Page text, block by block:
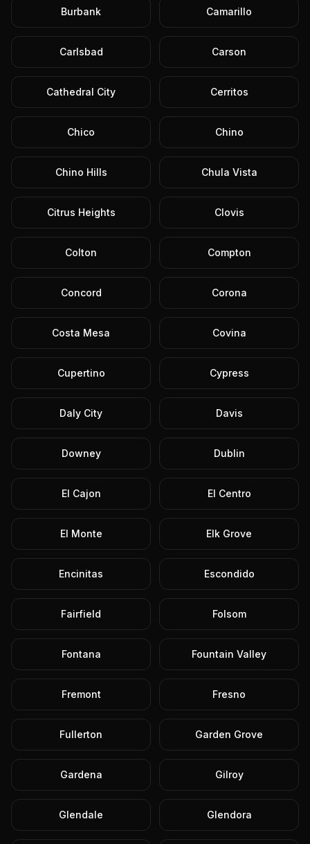
Burbank Camarillo
Carlsbad Carson
Cathedral City Cerritos
Chico Chino
Chino Hills Chula Vista
Citrus Heights Clovis
Colton Compton
Concord Corona
Costa Mesa Covina
Cupertino Cypress
Daly City Davis
Downey Dublin
El Cajon El Centro
El Monte Elk Grove
Encinitas Escondido
Fairfield Folsom
Fontana Fountain Valley
Fremont Fresno
Fullerton Garden Grove
Gardena Gilroy
Glendale Glendora